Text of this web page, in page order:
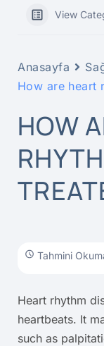
View
Anasayfa
How are heart
HOW
Tahmini
Heart rhythm
heartbeats. It
such as